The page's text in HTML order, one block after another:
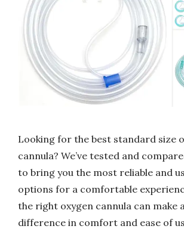
Looking for the best standard size
cannula? We’ve tested and
to bring you the most reliable and
options for a comfortable
the right oxygen cannula can make
difference in comfort and ease of